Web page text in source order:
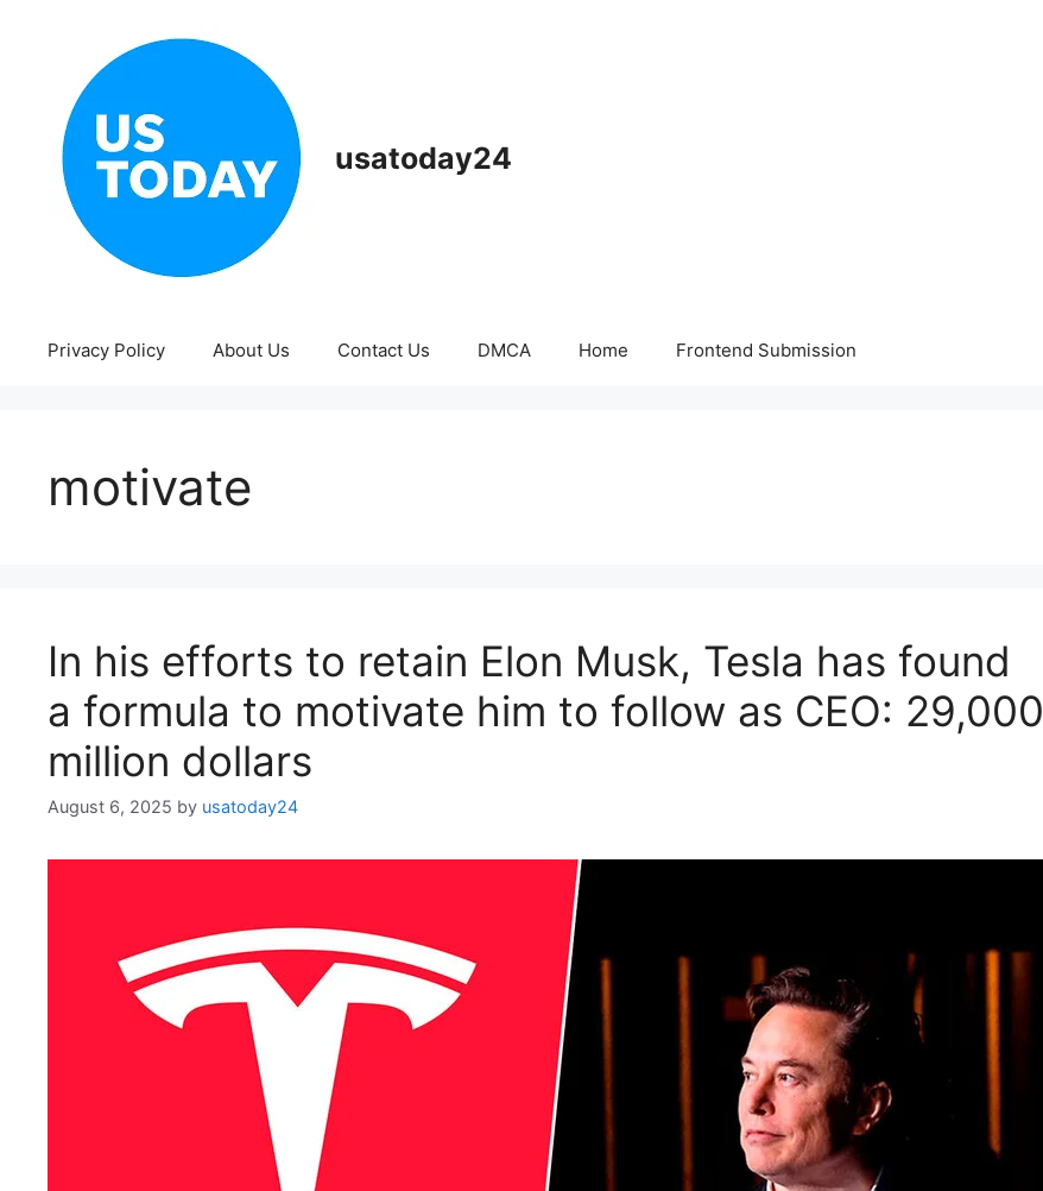
usatoday24
Privacy Policy About Us Contact Us DMCA Home Frontend Submission
motivate
In his efforts to retain Elon Musk, Tesla has found
a formula to motivate him to follow as CEO: 29,000
million dollars
August 6, 2025 by usatoday24